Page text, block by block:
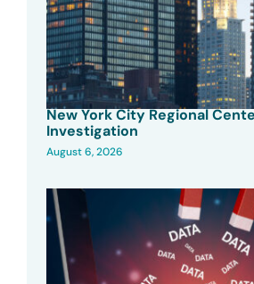
New York City Regional
Investigation
August 6, 2026